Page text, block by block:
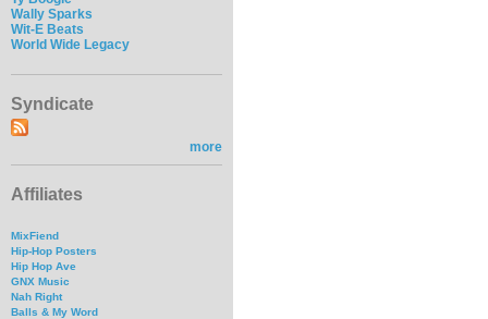
Wally Sparks
Wit-E Beats
World Wide Legacy
Syndicate
more
Affiliates
MixFiend
Hip-Hop Posters
Hip Hop Ave
GNX Music
Nah Right
Balls & My Word